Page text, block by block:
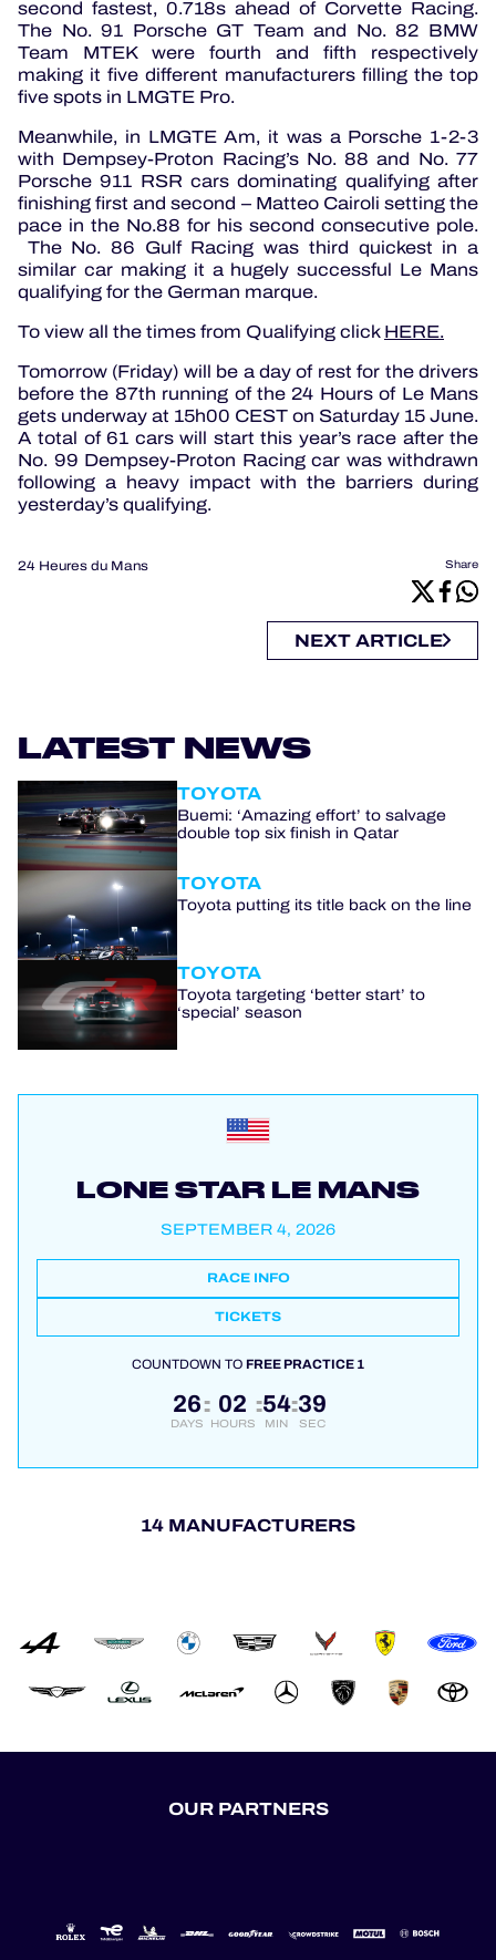
second fastest, 0.718s ahead of Corvette Racing.
The No. 91 Porsche GT Team and No. 82 BMW
Team MTEK were fourth and fifth respectively
making it five different manufacturers filling the top
five spots in LMGTE Pro.
Meanwhile, in LMGTE Am, it was a Porsche 1-2-3
with Dempsey-Proton Racing’s No. 88 and No. 77
Porsche 911 RSR cars dominating qualifying after
finishing first and second – Matteo Cairoli setting the
pace in the No.88 for his second consecutive pole.
The No. 86 Gulf Racing was third quickest in a
similar car making it a hugely successful Le Mans
qualifying for the German marque.
To view all the times from Qualifying clickHERE.
Tomorrow (Friday) will be a day of rest for the drivers
before the 87th running of the 24 Hours of Le Mans
gets underway at 15h00 CEST on Saturday 15 June.
A total of 61 cars will start this year’s race after the
No. 99 Dempsey-Proton Racing car was withdrawn
following a heavy impact with the barriers during
yesterday’s qualifying.
24 Heures du Mans Share
NEXT ARTICLE
LATEST NEWS
TOYOTA
Buemi: ‘Amazing effort’ to salvage
double top six finish in Qatar
TOYOTA
Toyota putting its title back on the line
TOYOTA
Toyota targeting ‘better start’ to
‘special’ season
LONE STAR LE MANS
SEPTEMBER 4, 2026
RACE INFO
TICKETS
COUNTDOWN TOFREE PRACTICE 1
26
DAYS
: 02
HOURS
:54
MIN
:39
SEC
14 MANUFACTURERS
OUR PARTNERS